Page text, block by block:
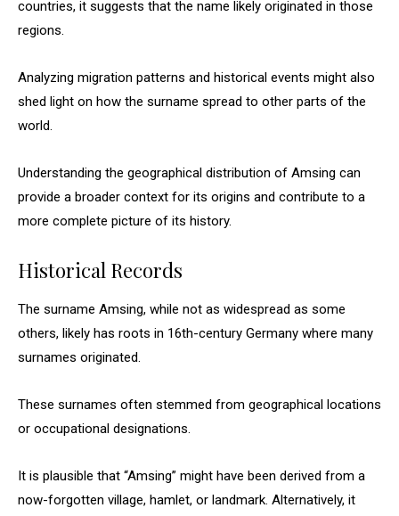
countries, it suggests that the name likely originated in those
regions.
Analyzing migration patterns and historical events might also
shed light on how the surname spread to other parts of the
world.
Understanding the geographical distribution of Amsing can
provide a broader context for its origins and contribute to a
more complete picture of its history.
Historical Records
The surname Amsing, while not as widespread as some
others, likely has roots in 16th-century Germany where many
surnames originated.
These surnames often stemmed from geographical locations
or occupational designations.
It is plausible that “Amsing” might have been derived from a
now-forgotten village, hamlet, or landmark. Alternatively, it